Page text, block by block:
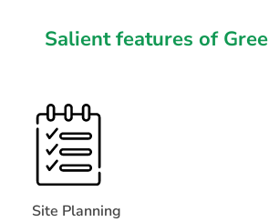
Salient features of
Site Planning